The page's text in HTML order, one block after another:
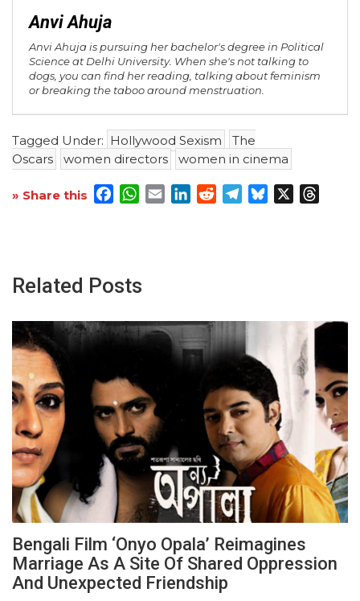
Anvi Ahuja
Anvi Ahuja is pursuing her bachelor's degree in Political
Science at Delhi University. When she's not talking to
dogs, you can find her reading, talking about feminism
or breaking the taboo around menstruation.
Tagged Under: Hollywood Sexism
The
Oscars
women directors women in cinema
» Share this Facebook
WhatsApp
EmailLinkedInRedditTelegram
Bluesky
Related Posts
Bengali Film ‘Onyo Opala’ Reimagines
Marriage As A Site Of Shared Oppression
And Unexpected Friendship